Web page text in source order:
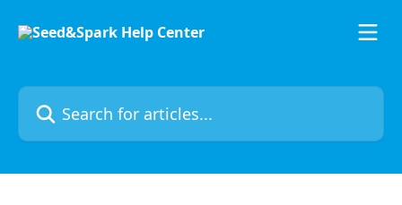
Search for articles...